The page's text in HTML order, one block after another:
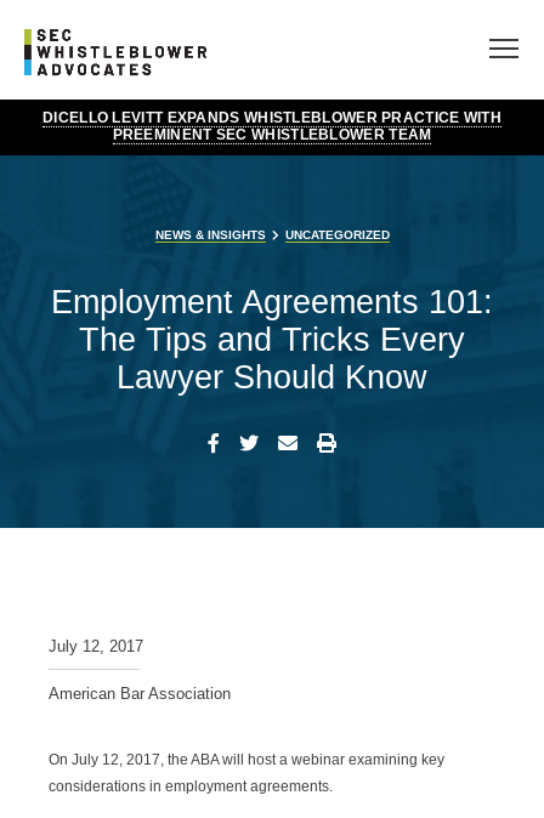
DICELLO LEVITT EXPANDS WHISTLEBLOWER PRACTICE WITH
PREEMINENT SEC WHISTLEBLOWER TEAM
NEWS & INSIGHTS UNCATEGORIZED
Employment Agreements 101:
The Tips and Tricks Every
Lawyer Should Know
July 12, 2017
American Bar Association
On July 12, 2017, the ABA will host a webinar examining key
considerations in employment agreements.